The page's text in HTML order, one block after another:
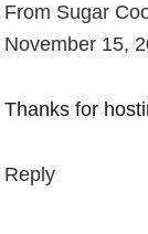
From Sugar
November 15,
Thanks for
Reply